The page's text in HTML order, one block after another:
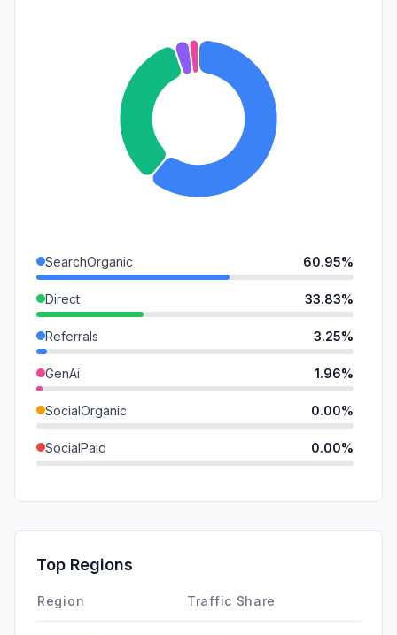
SearchOrganic 60.95%
Direct 33.83%
Referrals 3.25%
GenAi 1.96%
SocialOrganic 0.00%
SocialPaid 0.00%
Affiliate
DisplayAds
Top Regions
Region Traffic Share